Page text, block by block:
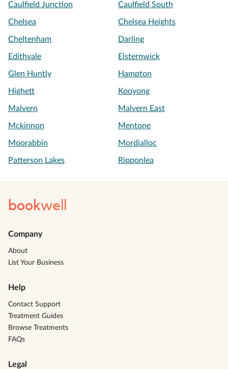
Caulfield Junction Caulfield South
Chelsea Chelsea Heights
Cheltenham Darling
Edithvale Elsternwick
Glen Huntly Hampton
Highett Kooyong
Malvern Malvern East
Mckinnon Mentone
Moorabbin Mordialloc
Patterson Lakes Ripponlea
bookwell
Company
About
List Your Business
Help
Contact Support
Treatment Guides
Browse Treatments
FAQs
Legal